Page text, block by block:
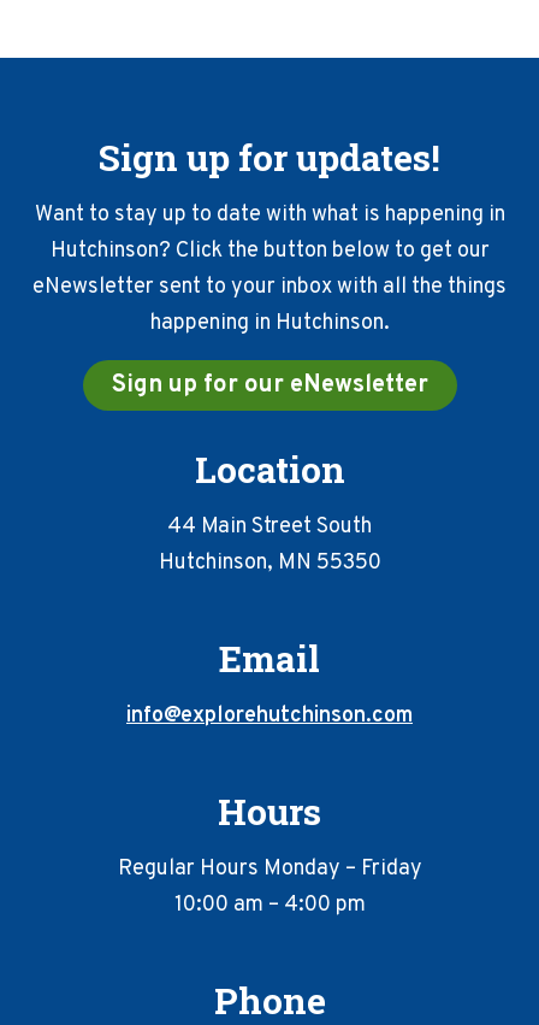
Sign up for updates!
Want to stay up to date with what is happening in
Hutchinson? Click the button below to get our
eNewsletter sent to your inbox with all the things
happening in Hutchinson.
Sign up for our eNewsletter
Location
44 Main Street South
Hutchinson, MN 55350
Email
info@explorehutchinson.com
Hours
Regular Hours Monday – Friday
10:00 am – 4:00 pm
Phone